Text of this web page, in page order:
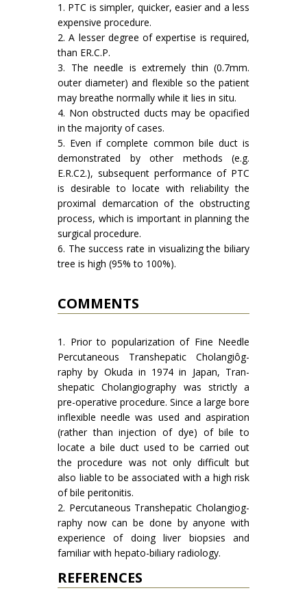
1. PTC is simpler, quicker, easier and a less
expensive procedure.
2. A lesser degree of expertise is required,
than ER.C.P.
3. The needle is extremely thin (0.7mm.
outer diameter) and flexible so the patient
may breathe normally while it lies in situ.
4. Non obstructed ducts may be opacified
in the majority of cases.
5. Even if complete common bile duct is
demonstrated by other methods (e.g.
E.R.C2.), subsequent performance of PTC
is desirable to locate with reliability the
proximal demarcation of the obstruct­ing
process, which is important in plan­ning the
surgical procedure.
6. The success rate in visualizing the biliary
tree is high (95% to 100%).
COMMENTS
1. Prior to popularization of Fine Needle
Percutaneous Transhepatic Cholangiôg­
raphy by Okuda in 1974 in Japan, Tran­
shepatic Cholangiography was strictly a
pre-operative procedure. Since a large bore
inflexible needle was used and aspiration
(rather than injection of dye) of bile to
locate a bile duct used to be carried out
the procedure was not only difficult but
also liable to be associated with a high risk
of bile peritonitis.
2. Percutaneous Transhepatic Cholangiog­
raphy now can be done by anyone with
experience of doing liver biopsies and
familiar with hepato-biliary radiology.
REFERENCES